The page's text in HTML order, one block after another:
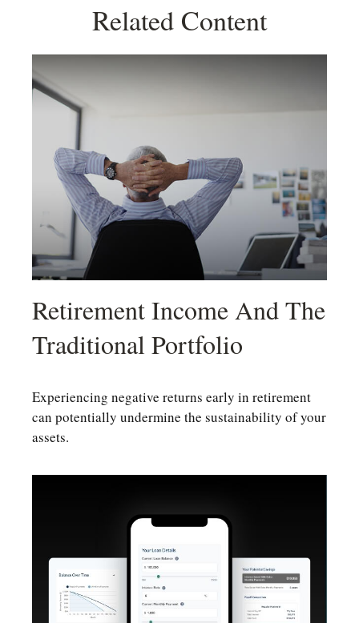
Related Content
Retirement Income And The
Traditional Portfolio
Experiencing negative returns early in retirement
can potentially undermine the sustainability of your
assets.